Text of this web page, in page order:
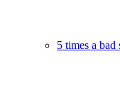
5 times a bad